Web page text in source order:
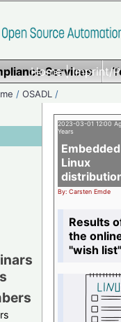
Home|Imprint/
Services
/OSADL /
2023-03-01 12:00
Years
Embedded
Linux
By: Carsten Emde
Results
the
"wish list"